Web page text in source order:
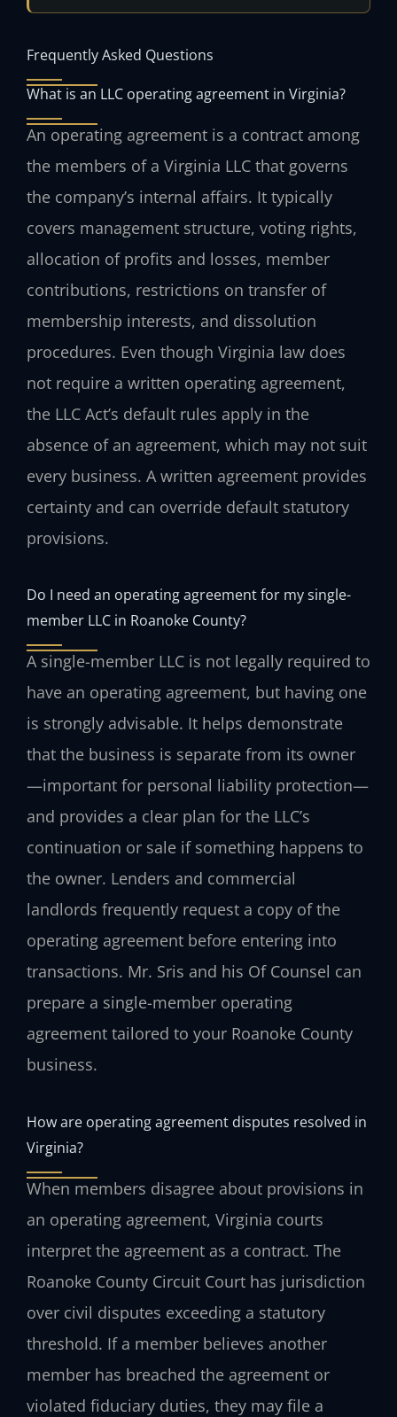
Frequently Asked Questions
What is an LLC operating agreement in Virginia?
An operating agreement is a contract among
the members of a Virginia LLC that governs
the company’s internal affairs. It typically
covers management structure, voting rights,
allocation of profits and losses, member
contributions, restrictions on transfer of
membership interests, and dissolution
procedures. Even though Virginia law does
not require a written operating agreement,
the LLC Act’s default rules apply in the
absence of an agreement, which may not suit
every business. A written agreement provides
certainty and can override default statutory
provisions.
Do I need an operating agreement for my single-
member LLC in Roanoke County?
A single-member LLC is not legally required to
have an operating agreement, but having one
is strongly advisable. It helps demonstrate
that the business is separate from its owner
—important for personal liability protection—
and provides a clear plan for the LLC’s
continuation or sale if something happens to
the owner. Lenders and commercial
landlords frequently request a copy of the
operating agreement before entering into
transactions. Mr. Sris and his Of Counsel can
prepare a single-member operating
agreement tailored to your Roanoke County
business.
How are operating agreement disputes resolved in
Virginia?
When members disagree about provisions in
an operating agreement, Virginia courts
interpret the agreement as a contract. The
Roanoke County Circuit Court has jurisdiction
over civil disputes exceeding a statutory
threshold. If a member believes another
member has breached the agreement or
violated fiduciary duties, they may file a